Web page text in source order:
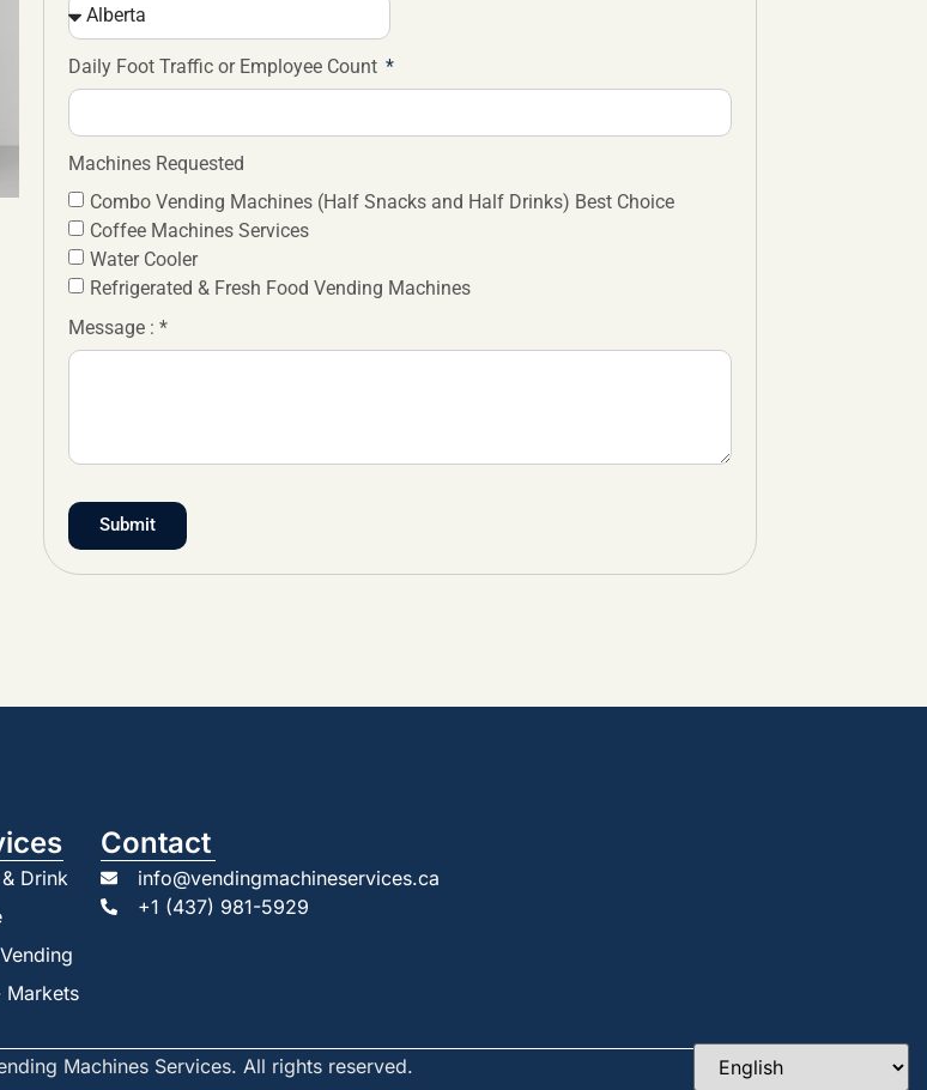
Daily Foot Traffic or Employee Count
Machines Requested
Combo Vending Machines (Half Snacks and Half Drinks) Best Choice
Coffee Machines Services
Water Cooler
Refrigerated & Fresh Food Vending Machines
Message : *
Submit
Drink
Markets
Contact
info@vendingmachineservices.ca
+1 (437) 981-5929
Machines Services. All rights reserved.